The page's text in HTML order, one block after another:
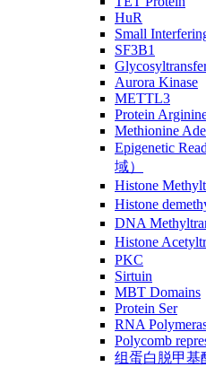
HuR
Small
SF3B1
Aurora Kinase
METTL3
Protein
Methionine
Epigenetic
域）
Histone
Histone
DNA
Histone
PKC
Sirtuin
MBT Domains
Protein Ser
RNA
Polycomb
组蛋白脱甲基